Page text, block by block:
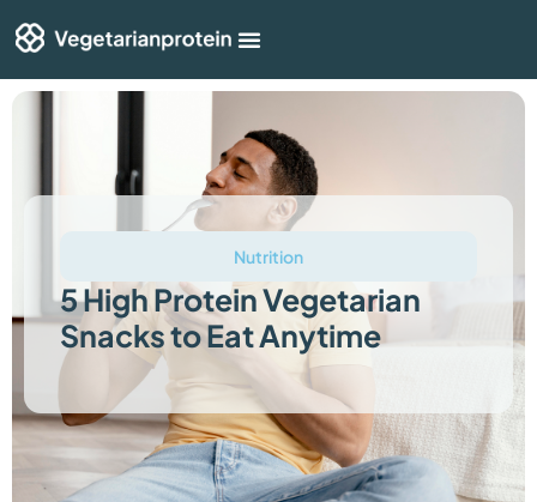
Nutrition
5 High Protein Vegetarian
Snacks to Eat Anytime